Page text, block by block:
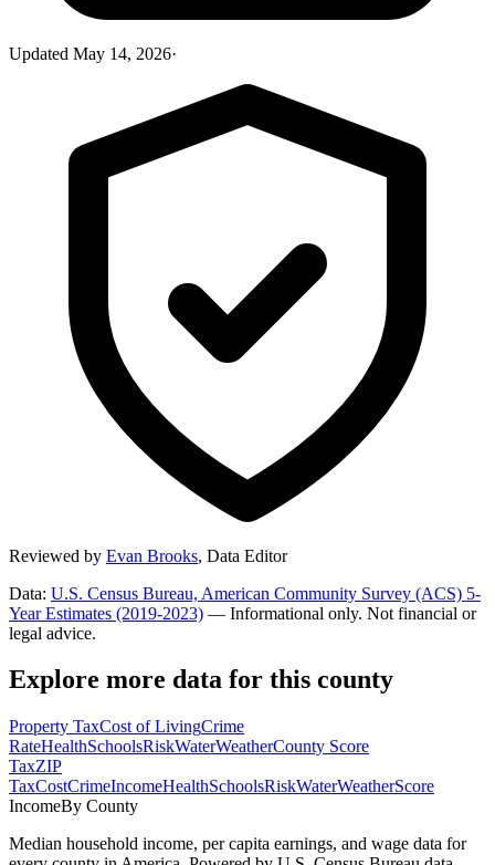
Updated May 14, 2026·
Reviewed by Evan Brooks, Data Editor
Data: U.S. Census Bureau, American Community Survey (ACS) 5-
Year Estimates (2019-2023) — Informational only. Not financial or
legal advice.
Explore more data for this county
Property TaxCost of LivingCrime
RateHealthSchoolsRiskWaterWeatherCounty Score
TaxZIP
TaxCostCrimeIncomeHealthSchoolsRiskWaterWeatherScore
IncomeBy County
Median household income, per capita earnings, and wage data for